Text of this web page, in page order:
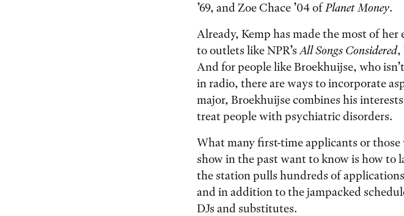
’69, and Zoe Chace ’04 ofPlanet Money.
Already, Kemp has made the most of
to outlets like NPR’sAll Songs Considered,
And for people like Broekhuijse, who
in radio, there are ways to incorporate
major, Broekhuijse combines his
treat people with psychiatric disorders.
What many first-time applicants or
show in the past want to know is how to
the station pulls hundreds of
and in addition to the jampacked
DJs and substitutes.